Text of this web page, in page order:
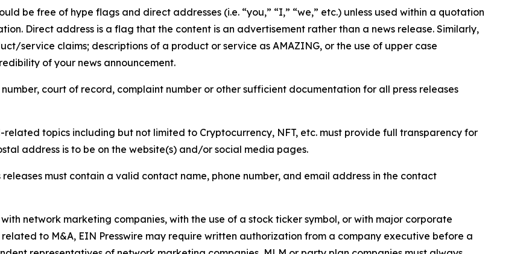
be free of hype flags and direct addresses (i.e. “you,” “I,” “we,” etc.) unless used within a quotation
Direct address is a flag that the content is an advertisement rather than a news release. Similarly,
service claims; descriptions of a product or service as AMAZING, or the use of upper case
of your news announcement.
number, court of record, complaint number or other sufficient documentation for all press releases
related topics including but not limited to Cryptocurrency, NFT, etc. must provide full transparency for
address is to be on the website(s) and/or social media pages.
releases must contain a valid contact name, phone number, and email address in the contact
network marketing companies, with the use of a stock ticker symbol, or with major corporate
to M&A, EIN Presswire may require written authorization from a company executive before a